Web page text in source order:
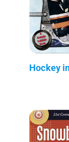
Hockey